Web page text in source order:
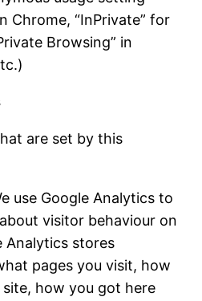
Chrome, “InPrivate” for
Browsing” in
are set by this
use Google Analytics to
visitor behaviour on
Analytics stores
pages you visit, how
how you got here